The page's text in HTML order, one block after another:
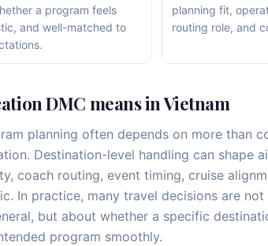
a program feels
and well-matched to
planning fit,
routing role, and
DMC means in Vietnam
planning often depends on more than
Destination-level handling can shape
coach routing, event timing, cruise
In practice, many travel decisions are not
but about whether a specific
program smoothly.